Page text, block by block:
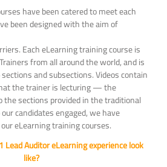
have been catered to meet each
been designed with the aim of
Each eLearning training course is
from all around the world, and is
and subsections. Videos contain
the trainer is lecturing — the
sections provided in the traditional
candidates engaged, we have
eLearning training courses.
Lead Auditor eLearning experience look
like?